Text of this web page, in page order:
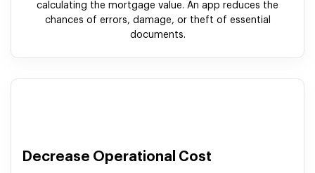
calculating the mortgage value. An app reduces the
chances of errors, damage, or theft of essential
documents.
Decrease Operational Cost